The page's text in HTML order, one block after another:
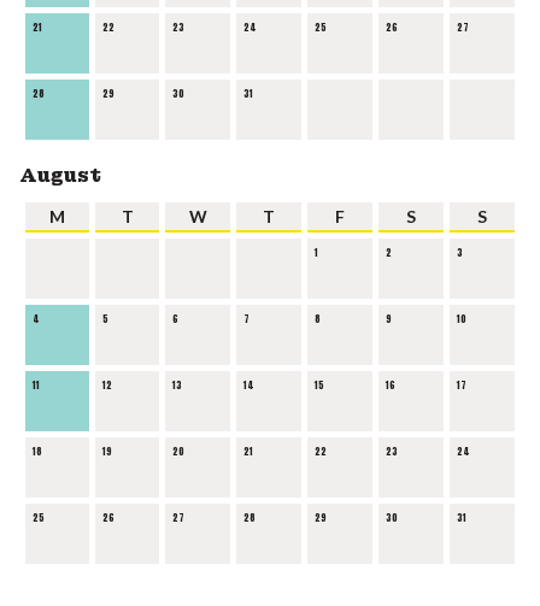
21 22 23 24 25 26 27
28 29 30 31
August
M T W T F S S
1 2 3
4 5 6 7 8 9 10
11 12 13 14 15 16 17
18 19 20 21 22 23 24
25 26 27 28 29 30 31